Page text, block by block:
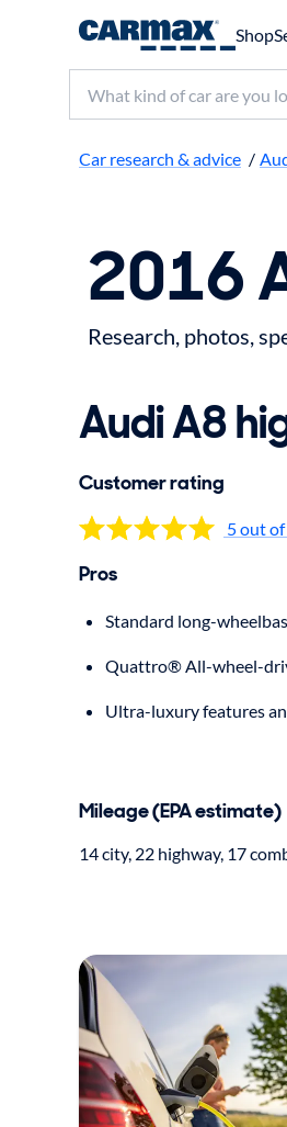
Shop
Search make, model, or
Car research & advice /
2016
Research, photos,
Audi A8
Customer rating
5 out
Pros
Standard long-
Quattro® All-wheel-
Ultra-luxury features
Mileage (EPA estimate)
14 city, 22 highway, 17